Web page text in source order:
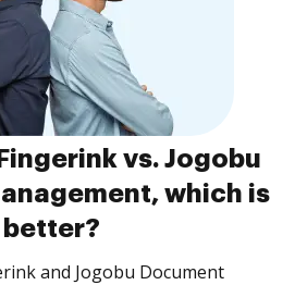
vs. Jogobu
which is
better?
and Jogobu Document